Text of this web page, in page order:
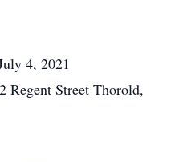
4, 2021
Regent Street Thorold,